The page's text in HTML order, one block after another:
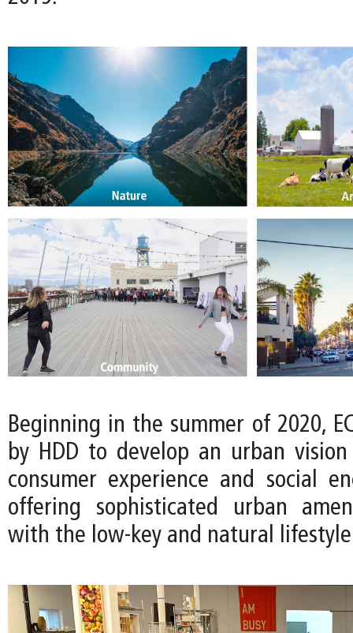
Beginning in the summer of 2020,
by HDD to develop an urban
consumer experience and social
offering sophisticated urban
with the low-key and natural